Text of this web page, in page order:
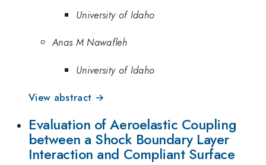
University of Idaho
Anas M Nawafleh
University of Idaho
View abstract →
Evaluation of Aeroelastic Coupling
between a Shock Boundary Layer
Interaction and Compliant Surface